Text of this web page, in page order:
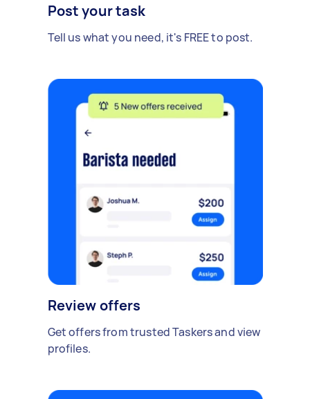
Post your task
Tell us what you need, it's FREE to post.
Review offers
Get offers from trusted Taskers and view
profiles.